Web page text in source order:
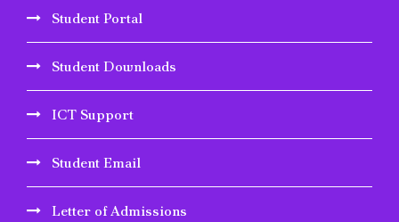
Student Portal
Student Downloads
ICT Support
Student Email
Letter of Admissions